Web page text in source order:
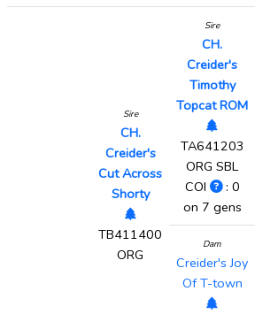
Sire
CH.
Creider's
Cut Across
Shorty
TB411400
ORG
Sire
CH.
Creider's
Timothy
Topcat ROM
TA641203
ORG SBL
COI
: 0
on 7 gens
Dam
Creider's Joy
Of T-town